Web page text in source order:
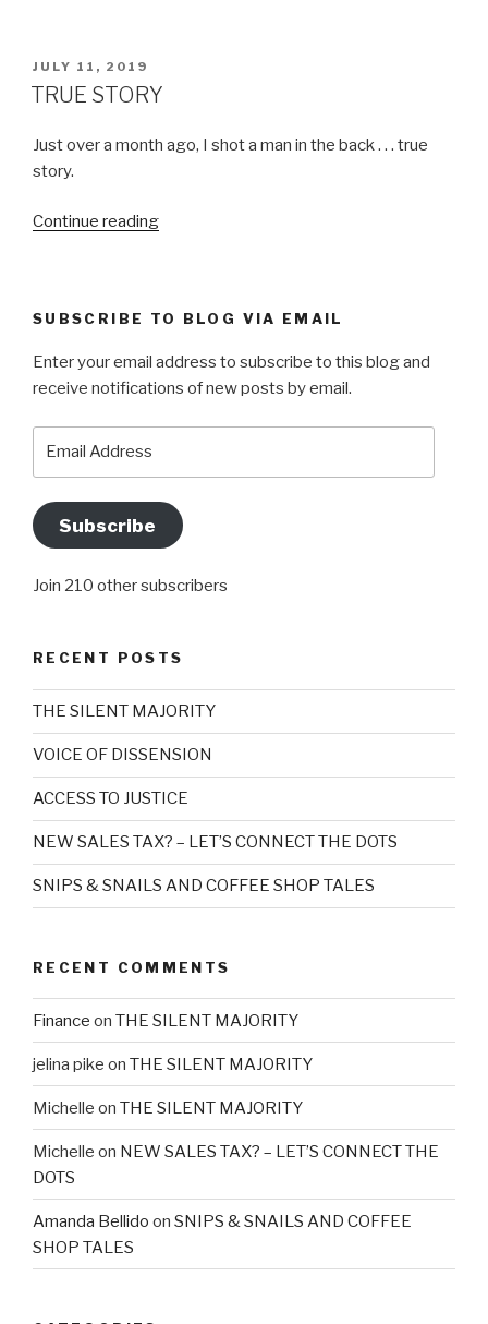
POSTED
ON
JULY 11, 2019
TRUE STORY
Just over a month ago, I shot a man in the back . . . true
story.
Continue reading“TRUE
SUBSCRIBE TO BLOG VIA EMAIL
Enter your email address to subscribe to this blog and
receive notifications of new posts by email.
Subscribe
Join 210 other subscribers
RECENT POSTS
THE SILENT MAJORITY
VOICE OF DISSENSION
ACCESS TO JUSTICE
NEW SALES TAX? – LET’S CONNECT THE DOTS
SNIPS & SNAILS AND COFFEE SHOP TALES
RECENT COMMENTS
Finance on THE SILENT MAJORITY
jelina pike on THE SILENT MAJORITY
Michelle on THE SILENT MAJORITY
Michelle on NEW SALES TAX? – LET’S CONNECT THE
DOTS
Amanda Bellido on SNIPS & SNAILS AND COFFEE
SHOP TALES